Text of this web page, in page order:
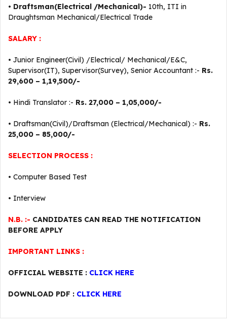
• Draftsman(Electrical /Mechanical)- 10th, ITI in
Draughtsman Mechanical/Electrical Trade
SALARY :
• Junior Engineer(Civil) /Electrical/ Mechanical/E&C,
Supervisor(IT), Supervisor(Survey), Senior Accountant :- Rs.
29,600 – 1,19,500/-
• Hindi Translator :- Rs. 27,000 – 1,05,000/-
• Draftsman(Civil)/Draftsman (Electrical/Mechanical) :- Rs.
25,000 – 85,000/-
SELECTION PROCESS :
• Computer Based Test
• Interview
N.B. :- CANDIDATES CAN READ THE NOTIFICATION
BEFORE APPLY
IMPORTANT LINKS :
OFFICIAL WEBSITE : CLICK HERE
DOWNLOAD PDF : CLICK HERE